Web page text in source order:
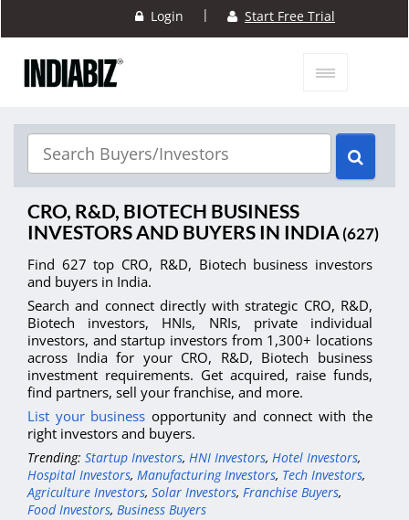
Login | Start Free Trial
CRO, R&D, BIOTECH BUSINESS
INVESTORS AND BUYERS IN INDIA(627)
Find 627 top CRO, R&D, Biotech business investors
and buyers in India.
Search and connect directly with strategic CRO, R&D,
Biotech investors, HNIs, NRIs, private individual
investors, and startup investors from 1,300+ locations
across India for your CRO, R&D, Biotech business
investment requirements. Get acquired, raise funds,
find partners, sell your franchise, and more.
List your business opportunity and connect with the
right investors and buyers.
Trending: Startup Investors, HNI Investors, Hotel Investors,
Hospital Investors, Manufacturing Investors, Tech Investors,
Agriculture Investors, Solar Investors, Franchise Buyers,
Food Investors, Business Buyers